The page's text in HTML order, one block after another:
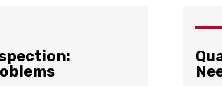
YOUR ROOF
IN JUST 60